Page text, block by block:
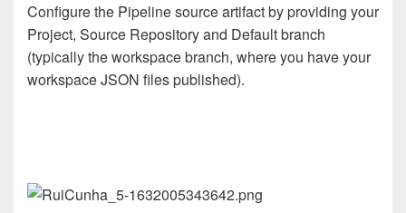
Configure the Pipeline source artifact by providing your
Project, Source Repository and Default branch
(typically the workspace branch, where you have your
workspace JSON files published).